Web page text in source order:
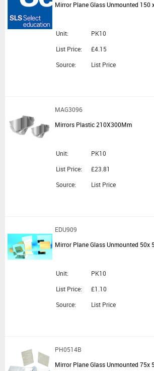
Mirror Plane Glass Unmounted 150
Unit:
PK10
List Price:
£4.15
Source:
List Price
MAG3096
Mirrors Plastic 210X300Mm
Unit:
PK10
List Price:
£23.81
Source:
List Price
EDU909
Mirror Plane Glass Unmounted 50x
Unit:
PK10
List Price:
£1.10
Source:
List Price
PH0514B
Mirror Plane Glass Unmounted 75x